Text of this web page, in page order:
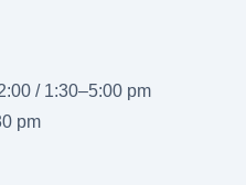
/ 1:30–5:00 pm
pm